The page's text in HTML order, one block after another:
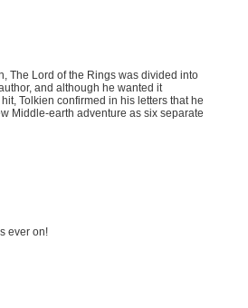
The Lord of the Rings was divided into
and although he wanted it
Tolkien confirmed in his letters that he
Middle-earth adventure as six separate
ever on!